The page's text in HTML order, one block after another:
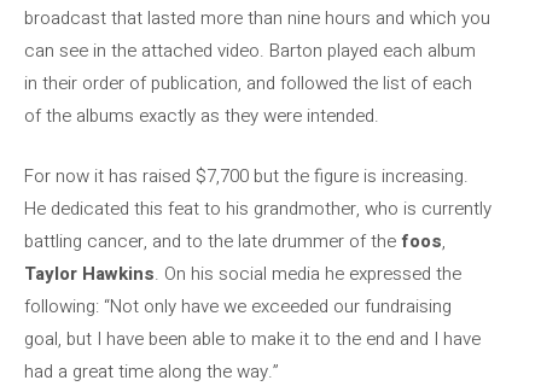
broadcast that lasted more than nine hours and which you
can see in the attached video. Barton played each album
in their order of publication, and followed the list of each
of the albums exactly as they were intended.
For now it has raised $7,700 but the figure is increasing.
He dedicated this feat to his grandmother, who is currently
battling cancer, and to the late drummer of thefoos,
Taylor Hawkins. On his social media he expressed the
following: “Not only have we exceeded our fundraising
goal, but I have been able to make it to the end and I have
had a great time along the way.”